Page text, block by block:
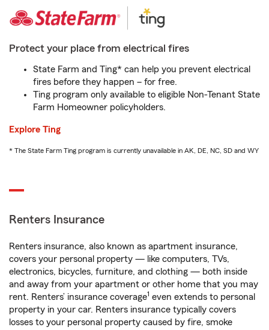
Protect your place from electrical fires
State Farm and Ting* can help you prevent electrical
fires before they happen – for free.
Ting program only available to eligible Non-Tenant State
Farm Homeowner policyholders.
Explore Ting
* The State Farm Ting program is currently unavailable in AK, DE, NC, SD and WY
Renters Insurance
Renters insurance, also known as apartment insurance,
covers your personal property — like computers, TVs,
electronics, bicycles, furniture, and clothing — both inside
and away from your apartment or other home that you may
rent. Renters’ insurance coverage1 even extends to personal
property in your car. Renters insurance typically covers
losses to your personal property caused by fire, smoke